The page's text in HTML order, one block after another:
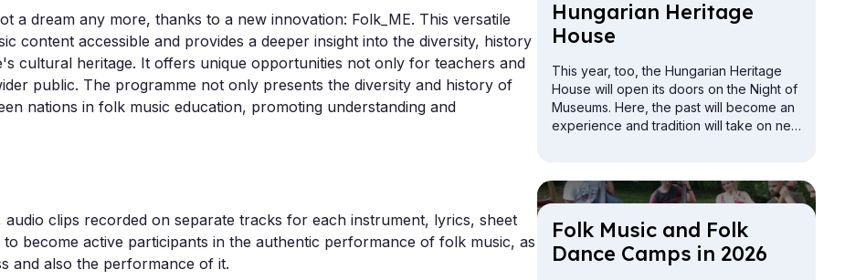
a dream any more, thanks to a new innovation: Folk_ME. This versatile
content accessible and provides a deeper insight into the diversity, history
cultural heritage. It offers unique opportunities not only for teachers and
public. The programme not only presents the diversity and history of
nations in folk music education, promoting understanding and
clips recorded on separate tracks for each instrument, lyrics, sheet
become active participants in the authentic performance of folk music, as
and also the performance of it.
Hun­gari­an Her­it­age
House
This year, too, the Hungarian Heritage
House will open its doors on the Night of
Museums. Here, the past will become an
experience and tradition will take on new
the cellar.
Folk Mu­sic and Folk
Dance Camps in 2026